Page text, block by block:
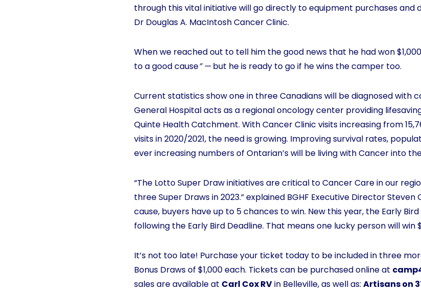
through this vital initiative will go directly to equipment purchases and
Dr Douglas A. MacIntosh Cancer Clinic.
When we reached out to tell him the good news that he had won
to a good cause” —but he is ready to go if he wins the camper too.
Current statistics show one in three Canadians will be diagnosed with
General Hospital acts as a regional oncology center providing
Quinte Health Catchment. With Cancer Clinic visits increasing from
visits in 2020/2021, the need is growing. Improving survival rates,
ever increasing numbers of Ontarian’s will be living with Cancer into
“The Lotto Super Draw initiatives are critical to Cancer Care in our
three Super Draws in 2023.” explained BGHF Executive Director
cause, buyers have up to 5 chances to win. New this year, the Early
following the Early Bird Deadline. That means one lucky person will win
It’s not too late! Purchase your ticket today to be included in three
Bonus Draws of $1,000 each. Tickets can be purchased online at
sales are available at Carl Cox RVin Belleville, as well as: Artisans on